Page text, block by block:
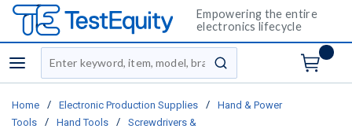
Empowering the entire
electronics lifecycle
menu
Site Search
submit search
Home / Electronic Production Supplies /
Hand & Power
Tools
/ Hand Tools /
Screwdrivers &